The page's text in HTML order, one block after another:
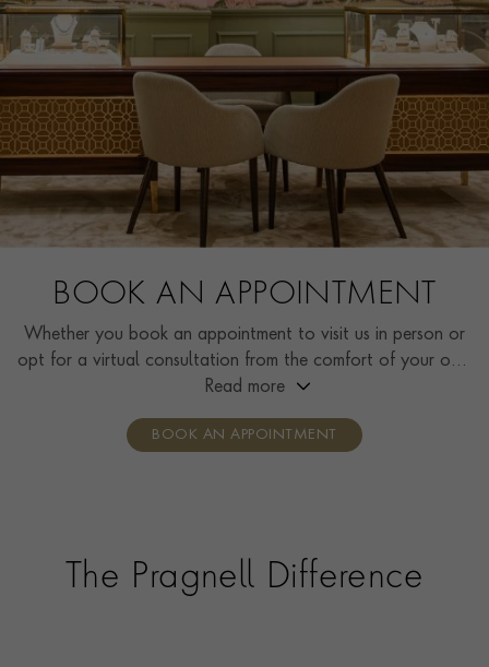
BOOK AN APPOINTMENT
Whether you book an appointment to visit us in person or
opt for a virtual consultation from the comfort of your own
home, you’ll receive the same high standard of service and
consultants who can share designs, discuss gemstone
Read more
BOOK AN APPOINTMENT
The Pragnell Difference